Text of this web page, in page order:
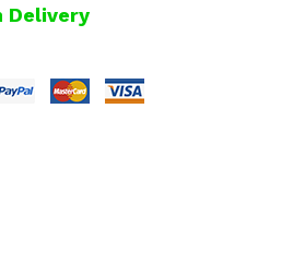
Delivery